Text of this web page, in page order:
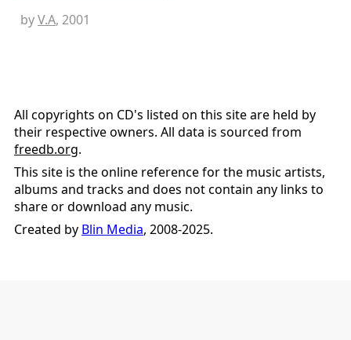
byV.A, 2001
All copyrights on CD's listed on this site are held by
their respective owners. All data is sourced from
freedb.org.
This site is the online reference for the music artists,
albums and tracks and does not contain any links to
share or download any music.
Created by Blin Media, 2008-2025.